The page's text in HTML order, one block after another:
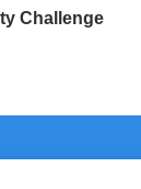
Challenge